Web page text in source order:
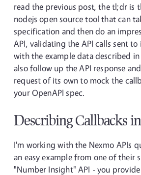
read the previous post, the tl;dr is
nodejs open source tool that can
specification and then do an
API, validating the API calls sent
with the example data described
also follow up the API response
request of its own to mock the
your OpenAPI spec.
Describing Callbacks
I'm working with the Nexmo APIs
an easy example from one of their
"Number Insight" API - you